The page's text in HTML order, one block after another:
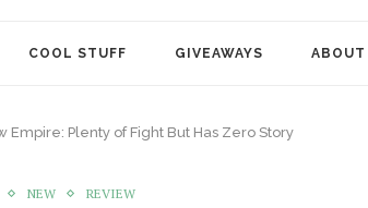
COOL STUFF GIVEAWAYS ABOUT
Empire: Plenty of Fight But Has Zero Story
NEW REVIEW